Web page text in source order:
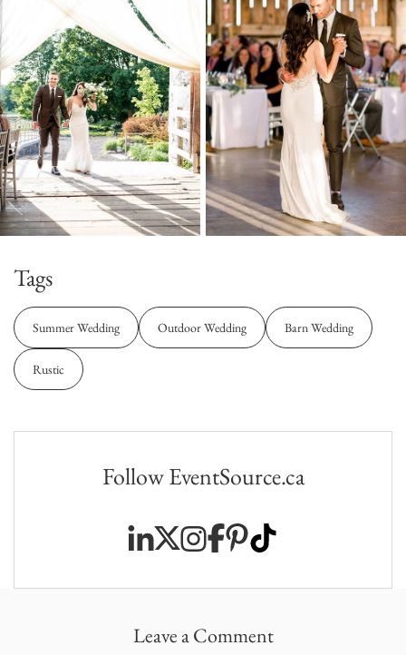
Tags
Summer Wedding Outdoor Wedding Barn Wedding
Rustic
Follow EventSource.ca
Leave a Comment